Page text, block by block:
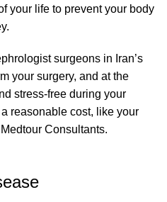
your life to prevent your body
surgeons in Iran’s
your surgery, and at the
stress-free during your
reasonable cost, like your
Consultants.